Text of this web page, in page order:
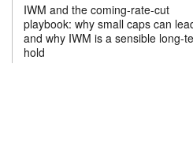
IWM and the coming-rate-cut
playbook: why small caps can
and why IWM is a sensible long-
hold